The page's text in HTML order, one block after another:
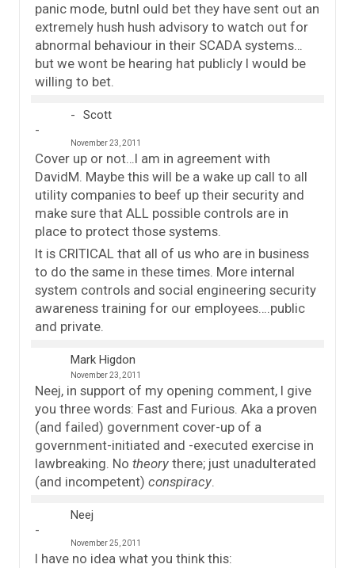
panic mode, butnI ould bet they have sent out an
extremely hush hush advisory to watch out for
abnormal behaviour in their SCADA systems…
but we wont be hearing hat publicly I would be
willing to bet.
Scott
November 23, 2011
Cover up or not…I am in agreement with
DavidM. Maybe this will be a wake up call to all
utility companies to beef up their security and
make sure that ALL possible controls are in
place to protect those systems.
It is CRITICAL that all of us who are in business
to do the same in these times. More internal
system controls and social engineering security
awareness training for our employees….public
and private.
Mark Higdon
November 23, 2011
Neej, in support of my opening comment, I give
you three words: Fast and Furious. Aka a proven
(and failed) government cover-up of a
government-initiated and -executed exercise in
lawbreaking. No theory there; just unadulterated
(and incompetent) conspiracy.
Neej
November 25, 2011
I have no idea what you think this: